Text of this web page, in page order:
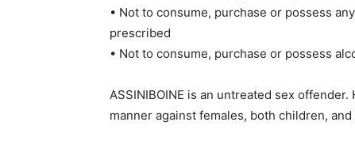
• Not to consume, purchase or possess
prescribed
• Not to consume, purchase or possess
ASSINIBOINE is an untreated sex
manner against females, both children, and